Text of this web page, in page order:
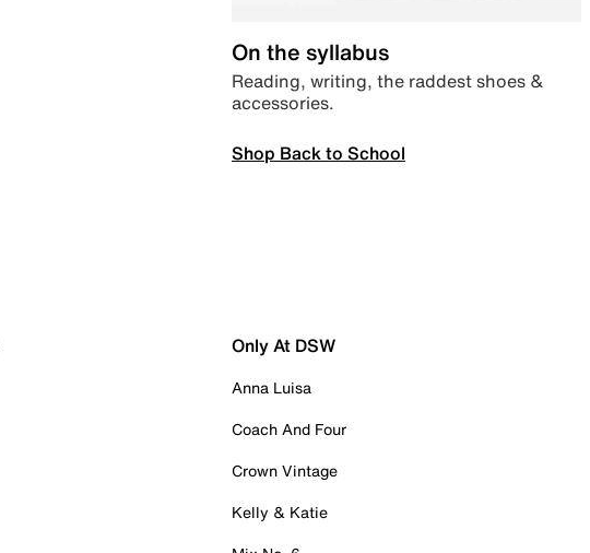
On the syllabus
Reading, writing, the raddest shoes &
accessories.
Shop Back to School
Only At DSW
Anna Luisa
Coach And Four
Crown Vintage
Kelly & Katie